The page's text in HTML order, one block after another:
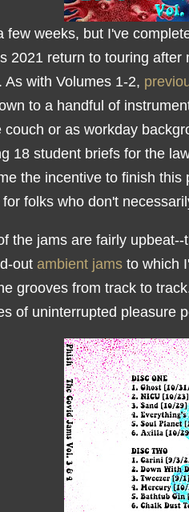
few weeks, but I've
2021 return to touring
As with Volumes 1-2,
to a handful of
couch or as workday
18 student briefs for the
the incentive to finish
folks who don't
the jams are fairly
out ambient jams to which
grooves from track to
of uninterrupted pleasure